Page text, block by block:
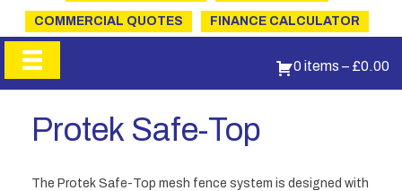
COMMERCIAL QUOTES FINANCE CALCULATOR
0 items – £0.00
Protek Safe-Top
The Protek Safe-Top mesh fence system is designed with